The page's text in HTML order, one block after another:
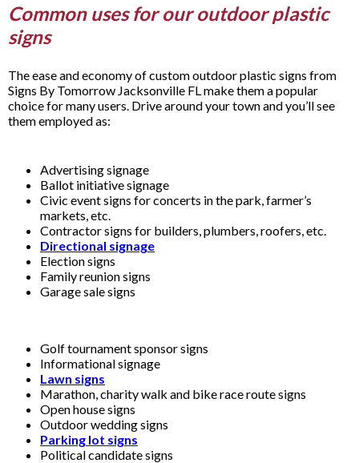
Common uses for our outdoor plastic
signs
The ease and economy of custom outdoor plastic signs from
Signs By Tomorrow Jacksonville FL make them a popular
choice for many users. Drive around your town and you’ll see
them employed as:
Advertising signage
Ballot initiative signage
Civic event signs for concerts in the park, farmer’s
markets, etc.
Contractor signs for builders, plumbers, roofers, etc.
Directional signage
Election signs
Family reunion signs
Garage sale signs
Golf tournament sponsor signs
Informational signage
Lawn signs
Marathon, charity walk and bike race route signs
Open house signs
Outdoor wedding signs
Parking lot signs
Political candidate signs